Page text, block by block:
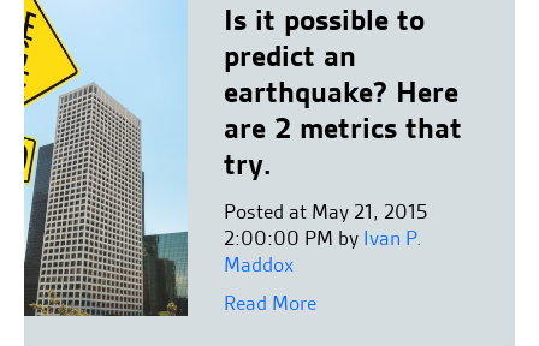
Is it possible to
predict an
earthquake? Here
are 2 metrics that
try.
Posted at May 21, 2015
2:00:00 PM by Ivan P.
Maddox
Read More